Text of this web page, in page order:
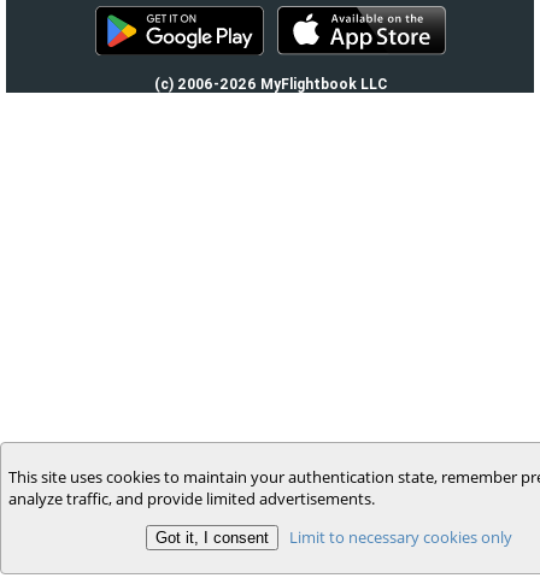
(c) 2006-2026 MyFlightbook LLC
This site uses cookies to maintain your authentication state, remember
analyze traffic, and provide limited advertisements.
Limit to necessary cookies only